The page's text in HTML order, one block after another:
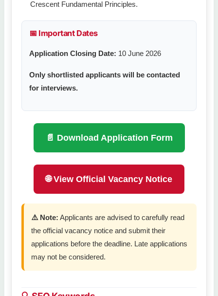
Crescent Fundamental Principles.
📅 Important Dates
Application Closing Date: 10 June 2026
Only shortlisted applicants will be contacted
for interviews.
📄 Download Application Form
🌐 View Official Vacancy Notice
⚠️ Note: Applicants are advised to carefully read
the official vacancy notice and submit their
applications before the deadline. Late applications
may not be considered.